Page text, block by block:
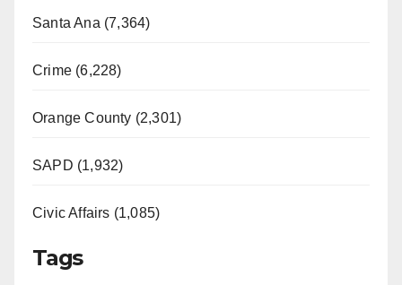
Santa Ana (7,364)
Crime (6,228)
Orange County (2,301)
SAPD (1,932)
Civic Affairs (1,085)
Tags